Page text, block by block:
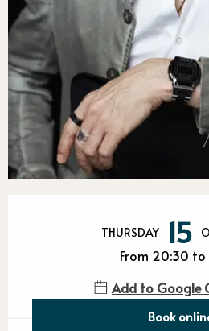
THURSDAY 15
From 20:30 to
Add to Google
Book